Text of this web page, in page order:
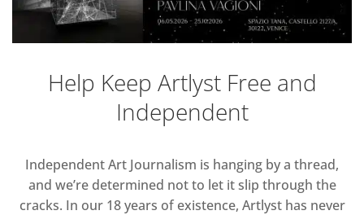
Help Keep Artlyst Free and
Independent
Independent Art Journalism is hanging by a thread,
and we’re determined not to let it slip through the
cracks. In our 18 years of existence, Artlyst has never